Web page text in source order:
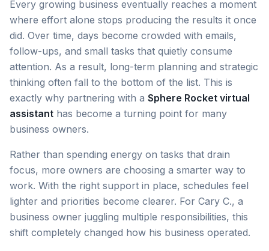
Every growing business eventually reaches a moment
where effort alone stops producing the results it once
did. Over time, days become crowded with emails,
follow-ups, and small tasks that quietly consume
attention. As a result, long-term planning and strategic
thinking often fall to the bottom of the list. This is
exactly why partnering with a Sphere Rocket virtual
assistant has become a turning point for many
business owners.
Rather than spending energy on tasks that drain
focus, more owners are choosing a smarter way to
work. With the right support in place, schedules feel
lighter and priorities become clearer. For Cary C., a
business owner juggling multiple responsibilities, this
shift completely changed how his business operated.